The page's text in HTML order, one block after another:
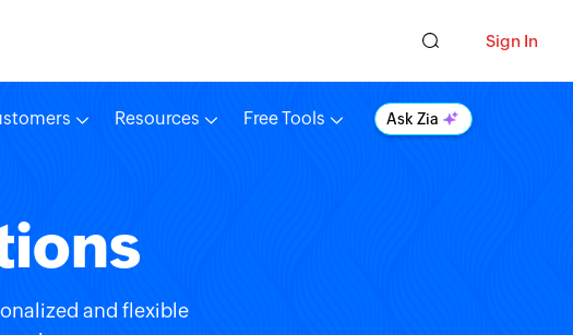
Sign In
Resources Free Tools Ask Zia
and flexible